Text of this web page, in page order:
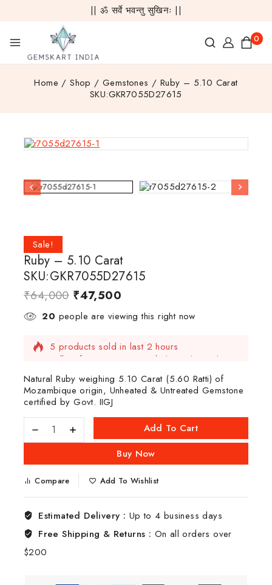
|| ॐ सर्वे भवन्तु सुखिनः ||
0
Home / Shop / Gemstones / Ruby – 5.10 Carat
SKU:GKR7055D27615
Sale!
Ruby – 5.10 Carat
SKU:GKR7055D27615
₹64,000 ₹47,500
20 people are viewing this right now
5 products sold in last 2 hours
Selling fast! Over 4 people have this in their
Natural Ruby weighing 5.10 Carat (5.60 Ratti) of
Mozambique origin, Unheated & Untreated Gemstone
certified by Govt. IIGJ
Add To Cart
Buy Now
Compare Add To Wishlist
Estimated Delivery : Up to 4 business days
Free Shipping & Returns : On all orders over
$200